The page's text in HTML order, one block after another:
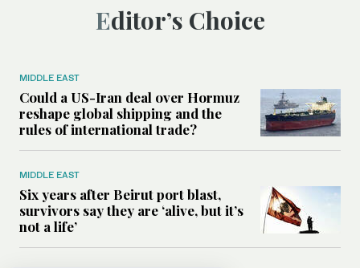
Editor’s Choice
MIDDLE EAST
Could a US-Iran deal over Hormuz
reshape global shipping and the
rules of international trade?
MIDDLE EAST
Six years after Beirut port blast,
survivors say they are ‘alive, but it’s
not a life’